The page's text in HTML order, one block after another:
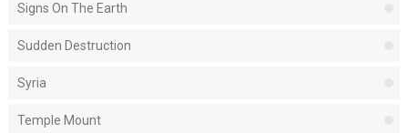
Signs On The Earth
Sudden Destruction
Syria
Temple Mount